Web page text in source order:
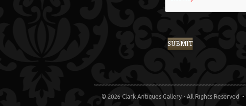
© 2026 Clark Antiques Gallery - All Rights Reserved •